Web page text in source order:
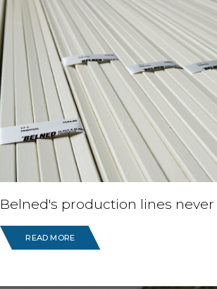
Belned's production lines never
READ MORE